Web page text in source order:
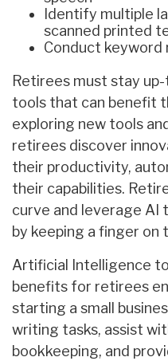
Identify multiple
scanned printed
Conduct keyword
Retirees must stay
tools that can benefit
exploring new tools
retirees discover
their productivity,
their capabilities.
curve and leverage
by keeping a finger on
Artificial Intelligence
benefits for retirees
starting a small
writing tasks, assist
bookkeeping, and